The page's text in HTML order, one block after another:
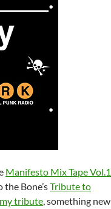
Manifesto Mix Tape Vol.1
Bone’sTribute to
tribute, something new